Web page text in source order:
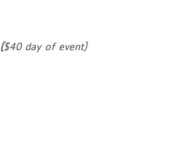
($40 day of event)